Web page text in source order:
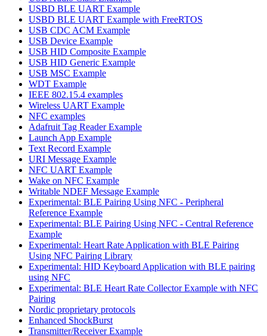
USBD BLE UART Example
USBD BLE UART Example with FreeRTOS
USB CDC ACM Example
USB Device Example
USB HID Composite Example
USB HID Generic Example
USB MSC Example
WDT Example
IEEE 802.15.4 examples
Wireless UART Example
NFC examples
Adafruit Tag Reader Example
Launch App Example
Text Record Example
URI Message Example
NFC UART Example
Wake on NFC Example
Writable NDEF Message Example
Experimental: BLE Pairing Using NFC - Peripheral
Reference Example
Experimental: BLE Pairing Using NFC - Central Reference
Example
Experimental: Heart Rate Application with BLE Pairing
Using NFC Pairing Library
Experimental: HID Keyboard Application with BLE pairing
using NFC
Experimental: BLE Heart Rate Collector Example with NFC
Pairing
Nordic proprietary protocols
Enhanced ShockBurst
Transmitter/Receiver Example